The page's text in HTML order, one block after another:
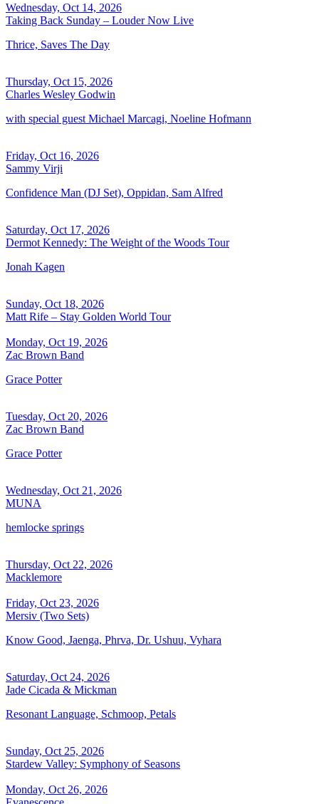
Wednesday, Oct 14, 2026
Taking Back Sunday – Louder Now Live
Thrice, Saves The Day
Thursday, Oct 15, 2026
Charles Wesley Godwin
with special guest Michael Marcagi, Noeline Hofmann
Friday, Oct 16, 2026
Sammy Virji
Confidence Man (DJ Set), Oppidan, Sam Alfred
Saturday, Oct 17, 2026
Dermot Kennedy: The Weight of the Woods Tour
Jonah Kagen
Sunday, Oct 18, 2026
Matt Rife – Stay Golden World Tour
Monday, Oct 19, 2026
Zac Brown Band
Grace Potter
Tuesday, Oct 20, 2026
Zac Brown Band
Grace Potter
Wednesday, Oct 21, 2026
MUNA
hemlocke springs
Thursday, Oct 22, 2026
Macklemore
Friday, Oct 23, 2026
Mersiv (Two Sets)
Know Good, Jaenga, Phrva, Dr. Ushuu, Vyhara
Saturday, Oct 24, 2026
Jade Cicada & Mickman
Resonant Language, Schmoop, Petals
Sunday, Oct 25, 2026
Stardew Valley: Symphony of Seasons
Monday, Oct 26, 2026